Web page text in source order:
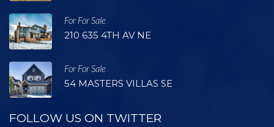
For For Sale
210 635 4TH AV NE
For For Sale
54 MASTERS VILLAS SE
FOLLOW US ON TWITTER